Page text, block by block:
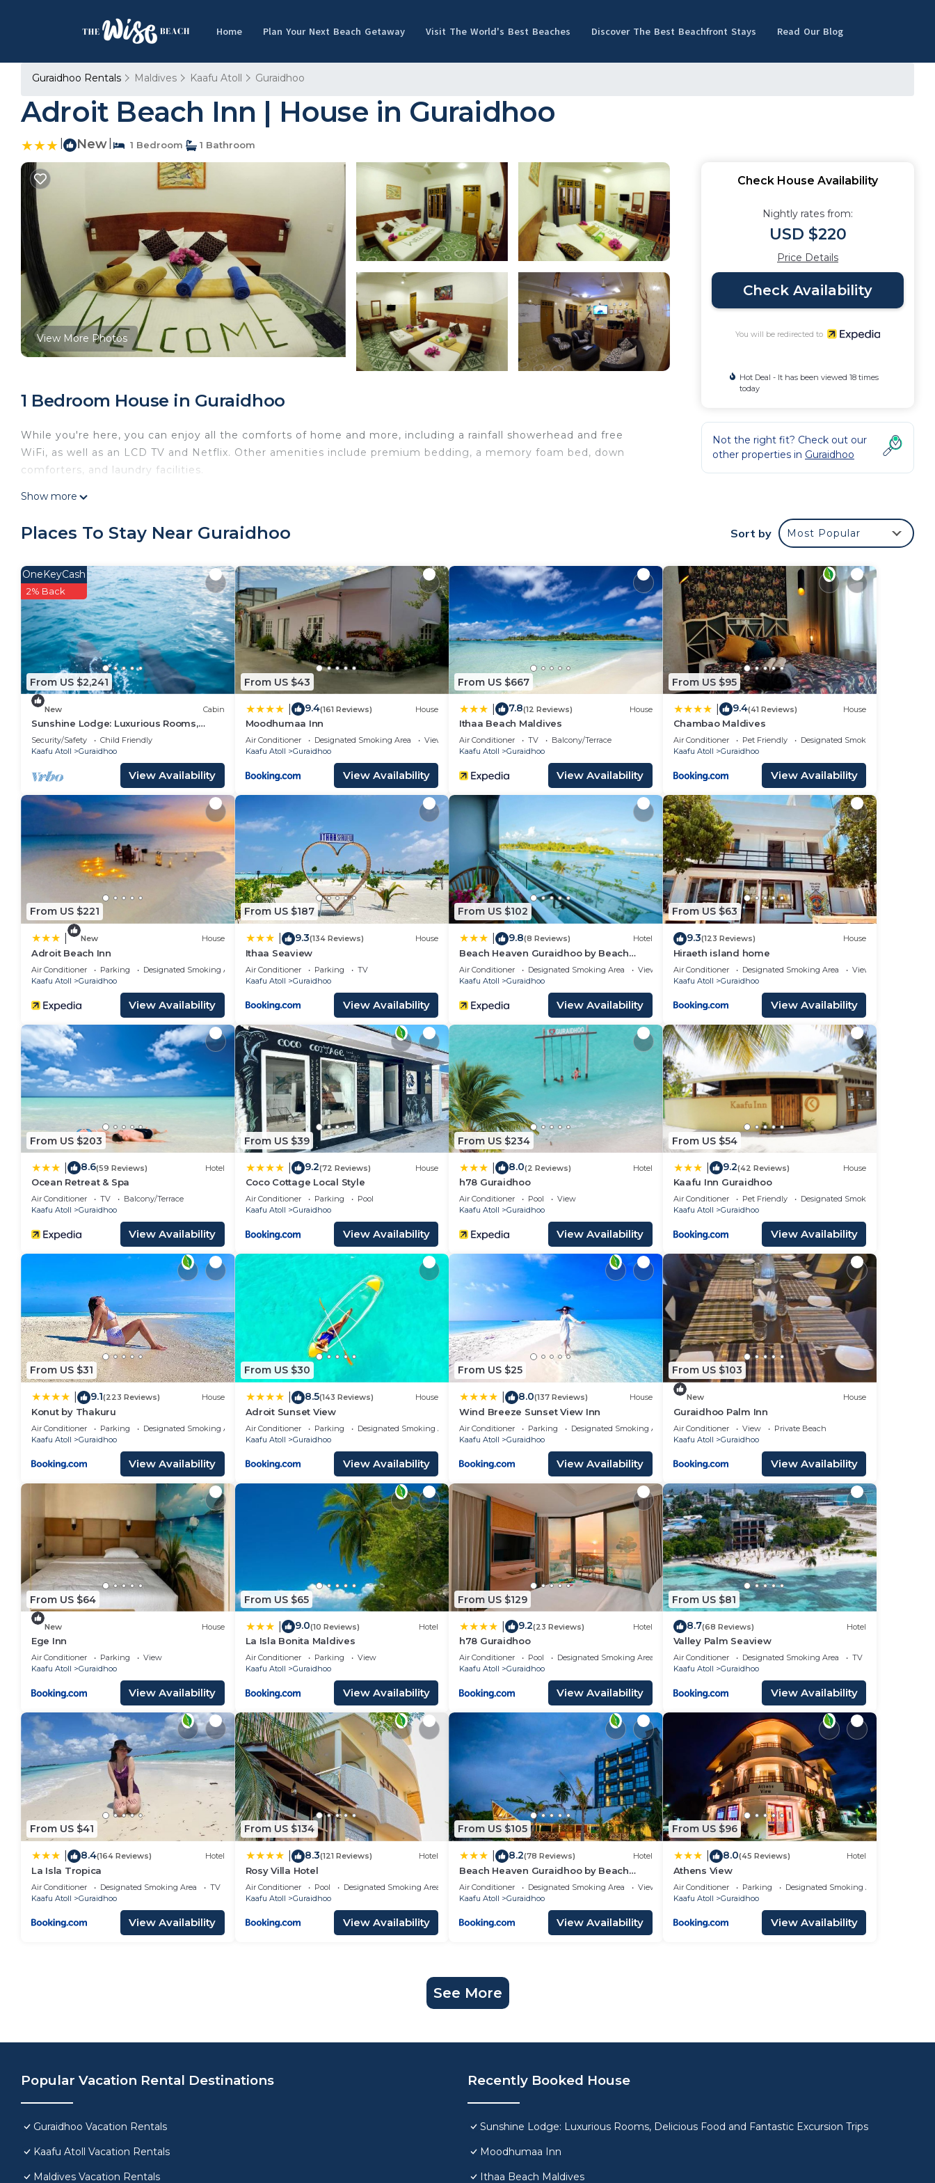
Home Plan Your Next Beach Getaway Visit The World's Best Beaches Discover The Best Beachfront Stays Read Our Blog
Guraidhoo Rentals Maldives Kaafu Atoll Guraidhoo
Adroit Beach Inn | House in Guraidhoo
New 1 Bedroom 1 Bathroom
View More Photos
1 Bedroom House in Guraidhoo
While you're here, you can enjoy all the comforts of home and more, including a rainfall showerhead and free
WiFi, as well as an LCD TV and Netflix. Other amenities include premium bedding, a memory foam bed, down
comforters, and laundry facilities.
Show more
Check House Availability
Nightly rates from:
USD $220
Price Details
Check Availability
You will be redirected to
Hot Deal - It has been viewed 18 times
today
Not the right fit? Check out our
other properties in Guraidhoo
Places To Stay Near Guraidhoo Sort by Most Popular
From US $2,241
OneKeyCash
2% Back
New Cabin
Sunshine Lodge: Luxurious Rooms,
Delicious Food and Fantastic Excursion
Trips
Security/Safety
Child Friendly
Kaafu Atoll
Guraidhoo
View Availability
From US $43
9.4(161 Reviews) House
Moodhumaa Inn
Air Conditioner Designated Smoking Area
View
Kaafu Atoll
Guraidhoo
View Availability
From US $667
7.8(12 Reviews) House
Ithaa Beach Maldives
Air Conditioner TV
Balcony/Terrace
Kaafu Atoll
Guraidhoo
View Availability
From US $95
9.4(41 Reviews) House
Chambao Maldives
Air Conditioner Pet Friendly
Designated Smoking Area
Kaafu Atoll
Guraidhoo
View Availability
From US $221
New House
Adroit Beach Inn
Air Conditioner Parking
Designated Smoking Area
Kaafu Atoll
Guraidhoo
View Availability
From US $187
9.3(134 Reviews) House
Ithaa Seaview
Air Conditioner Parking
TV
Kaafu Atoll
Guraidhoo
View Availability
From US $102
9.8(8 Reviews) Hotel
Beach Heaven Guraidhoo by Beach
Hotel Maldives
Air Conditioner Designated Smoking Area
View
Kaafu Atoll
Guraidhoo
View Availability
From US $63
9.3(123 Reviews) House
Hiraeth island home
Air Conditioner Designated Smoking Area
View
Kaafu Atoll
Guraidhoo
View Availability
From US $203
8.6(59 Reviews) Hotel
Ocean Retreat & Spa
Air Conditioner TV
Balcony/Terrace
Kaafu Atoll
Guraidhoo
View Availability
From US $39
9.2(72 Reviews) House
Coco Cottage Local Style
Air Conditioner Parking
Pool
Kaafu Atoll
Guraidhoo
View Availability
From US $234
8.0(2 Reviews) Hotel
h78 Guraidhoo
Air Conditioner Pool
View
Kaafu Atoll
Guraidhoo
View Availability
From US $54
9.2(42 Reviews) House
Kaafu Inn Guraidhoo
Air Conditioner Pet Friendly
Designated Smoking Area
Kaafu Atoll
Guraidhoo
View Availability
From US $31
9.1(223 Reviews) House
Konut by Thakuru
Air Conditioner Parking
Designated Smoking Area
Kaafu Atoll
Guraidhoo
View Availability
From US $30
8.5(143 Reviews) House
Adroit Sunset View
Air Conditioner Parking
Designated Smoking Area
Kaafu Atoll
Guraidhoo
View Availability
From US $25
8.0(137 Reviews) House
Wind Breeze Sunset View Inn
Air Conditioner Parking
Designated Smoking Area
Kaafu Atoll
Guraidhoo
View Availability
From US $103
New House
Guraidhoo Palm Inn
Air Conditioner View
Private Beach
Kaafu Atoll
Guraidhoo
View Availability
From US $64
New House
Ege Inn
Air Conditioner Parking
View
Kaafu Atoll
Guraidhoo
View Availability
From US $65
9.0(10 Reviews) Hotel
La Isla Bonita Maldives
Air Conditioner Parking
View
Kaafu Atoll
Guraidhoo
View Availability
From US $129
9.2(23 Reviews) Hotel
h78 Guraidhoo
Air Conditioner Pool
Designated Smoking Area
Kaafu Atoll
Guraidhoo
View Availability
From US $81
8.7(68 Reviews) Hotel
Valley Palm Seaview
Air Conditioner Designated Smoking Area
TV
Kaafu Atoll
Guraidhoo
View Availability
From US $41
8.4(164 Reviews) Hotel
La Isla Tropica
Air Conditioner Designated Smoking Area
TV
Kaafu Atoll
Guraidhoo
View Availability
From US $134
8.3(121 Reviews) Hotel
Rosy Villa Hotel
Air Conditioner Pool
Designated Smoking Area
Kaafu Atoll
Guraidhoo
View Availability
From US $105
8.2(78 Reviews) Hotel
Beach Heaven Guraidhoo by Beach
Hotel Maldives
Air Conditioner Designated Smoking Area
View
Kaafu Atoll
Guraidhoo
View Availability
From US $96
8.0(45 Reviews) Hotel
Athens View
Air Conditioner Parking
Designated Smoking Area
Kaafu Atoll
Guraidhoo
View Availability
See More
Popular Vacation Rental Destinations
Guraidhoo Vacation Rentals
Kaafu Atoll Vacation Rentals
Maldives Vacation Rentals
Recently Booked House
Sunshine Lodge: Luxurious Rooms, Delicious Food and Fantastic Excursion Trips
Moodhumaa Inn
Ithaa Beach Maldives